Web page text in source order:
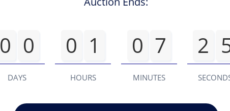
0 0
DAYS
0 1
HOURS
0 7
MINUTES
2